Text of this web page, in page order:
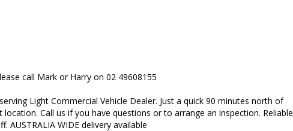
call Mark or Harry on 02 49608155
Light Commercial Vehicle Dealer. Just a quick 90 minutes north of
location. Call us if you have questions or to arrange an inspection. Reliable
AUSTRALIA WIDE delivery available